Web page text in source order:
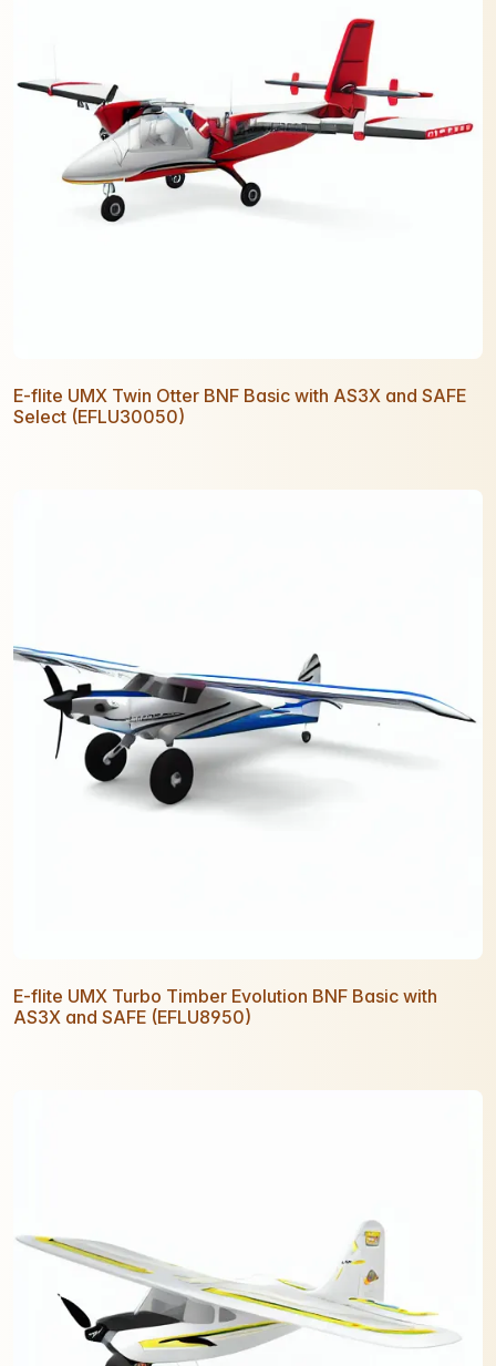
E-flite UMX Twin Otter BNF Basic with AS3X and SAFE
Select (EFLU30050)
E-flite UMX Turbo Timber Evolution BNF Basic with
AS3X and SAFE (EFLU8950)